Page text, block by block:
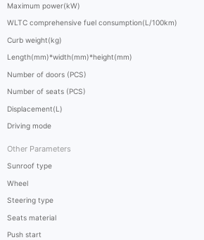
Maximum power(kW)
WLTC comprehensive fuel consumption(L/100km)
Curb weight(kg)
Length(mm)*width(mm)*height(mm)
Number of doors (PCS)
Number of seats (PCS)
Displacement(L)
Driving mode
Other Parameters
Sunroof type
Wheel
Steering type
Seats material
Push start